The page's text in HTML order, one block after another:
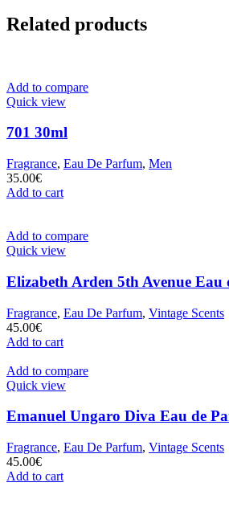
Related products
Add to compare
Quick view
701 30ml
Fragrance, Eau De Parfum, Men
35.00€
Add to cart
Add to compare
Quick view
Elizabeth Arden 5th Avenue Eau
Fragrance, Eau De Parfum, Vintage Scents
45.00€
Add to cart
Add to compare
Quick view
Emanuel Ungaro Diva Eau de
Fragrance, Eau De Parfum, Vintage Scents
45.00€
Add to cart